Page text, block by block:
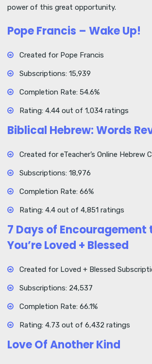
power of this great opportunity.
Pope Francis – Wake Up!
Created for Pope Francis
Subscriptions: 15,939
Completion Rate: 54.6%
Rating: 4.44 out of 1,034 ratings
Biblical Hebrew: Words
Created for eTeacher’s Online Hebrew
Subscriptions: 18,976
Completion Rate: 66%
Rating: 4.4 out of 4,851 ratings
7 Days of Encouragement
You’re Loved + Blessed
Created for Loved + Blessed
Subscriptions: 24,537
Completion Rate: 66.1%
Rating: 4.73 out of 6,432 ratings
Love Of Another Kind